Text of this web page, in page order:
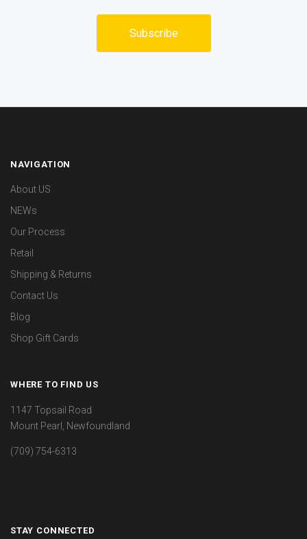
NAVIGATION
About US
NEWs
Our Process
Retail
Shipping & Returns
Contact Us
Blog
Shop Gift Cards
WHERE TO FIND US
1147 Topsail Road
Mount Pearl, Newfoundland
(709) 754-6313
STAY CONNECTED